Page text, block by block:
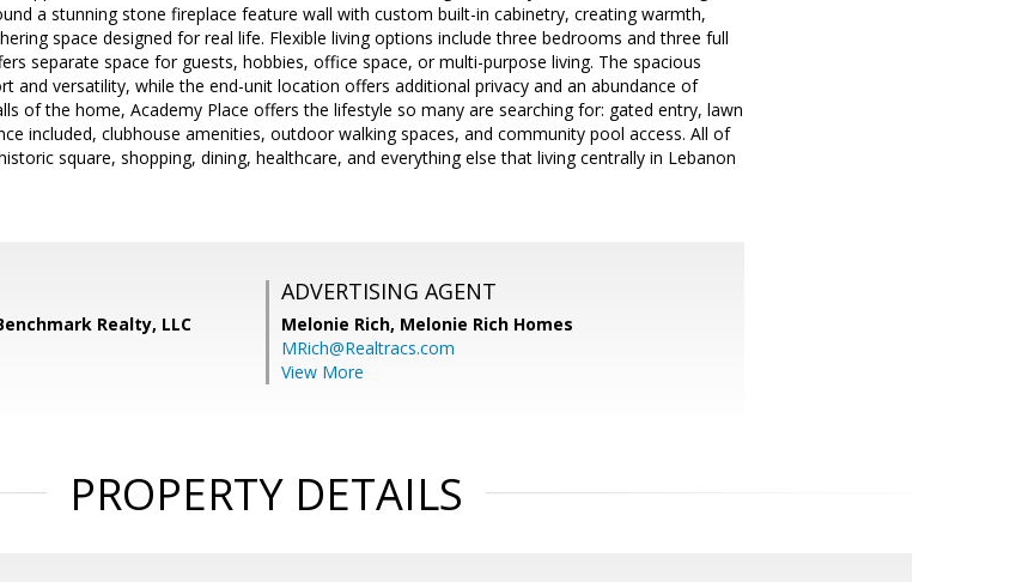
a stunning stone fireplace feature wall with custom built-in cabinetry, creating warmth,
space designed for real life. Flexible living options include three bedrooms and three full
separate space for guests, hobbies, office space, or multi-purpose living. The spacious
and versatility, while the end-unit location offers additional privacy and an abundance of
of the home, Academy Place offers the lifestyle so many are searching for: gated entry, lawn
included, clubhouse amenities, outdoor walking spaces, and community pool access. All of
square, shopping, dining, healthcare, and everything else that living centrally in Lebanon
Realty, LLC
ADVERTISING AGENT
Melonie Rich, Melonie Rich Homes
MRich@Realtracs.com
View More
PROPERTY DETAILS